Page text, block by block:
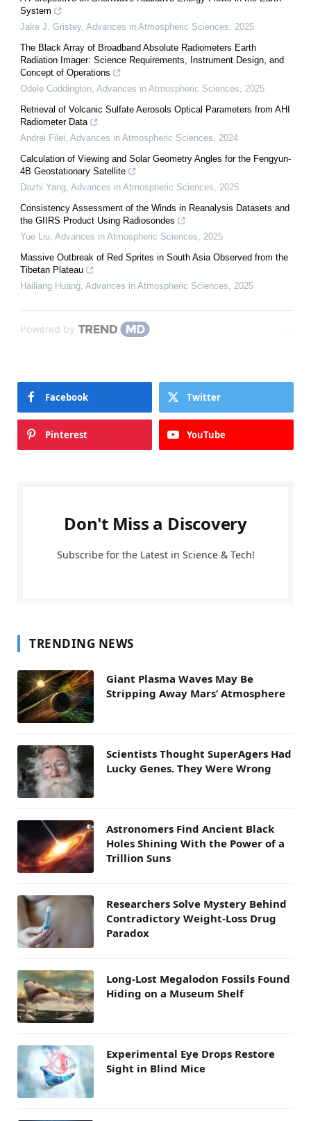
System
Jake J. Gristey, Advances in Atmospheric Sciences, 2025
The Black Array of Broadband Absolute Radiometers Earth
Radiation Imager: Science Requirements, Instrument Design, and
Concept of Operations
Odele Coddington, Advances in Atmospheric Sciences, 2025
Retrieval of Volcanic Sulfate Aerosols Optical Parameters from AHI
Radiometer Data
Andrei Filei, Advances in Atmospheric Sciences, 2024
Calculation of Viewing and Solar Geometry Angles for the Fengyun-
4B Geostationary Satellite
Dazhi Yang, Advances in Atmospheric Sciences, 2025
Consistency Assessment of the Winds in Reanalysis Datasets and
the GIIRS Product Using Radiosondes
Yue Liu, Advances in Atmospheric Sciences, 2025
Massive Outbreak of Red Sprites in South Asia Observed from the
Tibetan Plateau
Hailiang Huang, Advances in Atmospheric Sciences, 2025
Powered by
Facebook Twitter
Pinterest YouTube
Don't Miss a Discovery
Subscribe for the Latest in Science & Tech!
TRENDING NEWS
Giant Plasma Waves May Be
Stripping Away Mars’ Atmosphere
Scientists Thought SuperAgers Had
Lucky Genes. They Were Wrong
Astronomers Find Ancient Black
Holes Shining With the Power of a
Trillion Suns
Researchers Solve Mystery Behind
Contradictory Weight-Loss Drug
Paradox
Long-Lost Megalodon Fossils Found
Hiding on a Museum Shelf
Experimental Eye Drops Restore
Sight in Blind Mice